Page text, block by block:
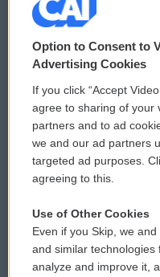
© 2026
Privacy and Terms
Comments Policy
Donor Privacy Policy
Contact Us
Reports and Filings
Employment
Option to Consent to
Advertising Cookies
If you click “Accept
agree to sharing of your
partners and to ad
we and our ad partners
targeted ad purposes.
agreeing to this.
Use of Other Cookies
Even if you Skip, we
and similar
analyze and improve it,